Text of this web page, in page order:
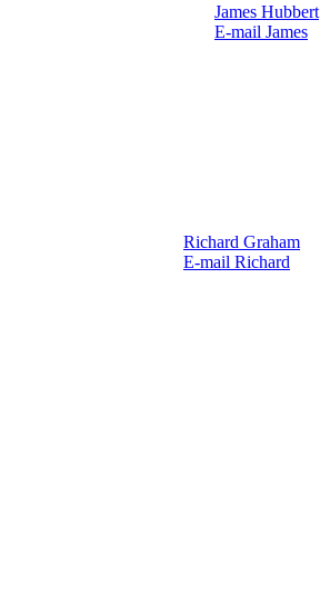
James Hubbert
E-mail James
Richard Graham
E-mail Richard